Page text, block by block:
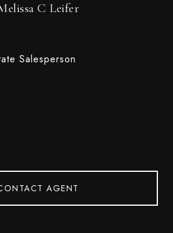
C Leifer
Salesperson
AGENT